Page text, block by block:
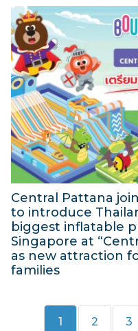
4
m
b
e
r
2
0
2
4
y
2
0
2
4
J
u
l
y
2
0
2
4
Central Pattana
to introduce
biggest inflatable
Singapore at
as new attraction
families
Page
1 Page
2 3